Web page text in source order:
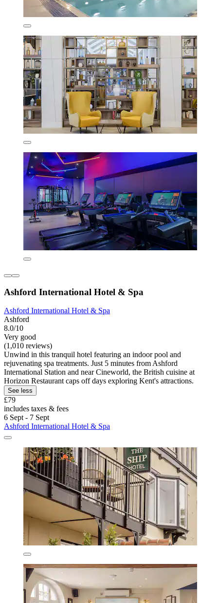
Ashford International Hotel & Spa
Ashford International Hotel & Spa
Ashford
8.0/10
Very good
(1,010 reviews)
Unwind in this tranquil hotel featuring an indoor pool and
rejuvenating spa treatments. Just 5 minutes from Ashford
International Station and near Cineworld, the British cuisine at
Horizon Restaurant caps off days exploring Kent's attractions.
See less
£79
includes taxes & fees
6 Sept - 7 Sept
Ashford International Hotel & Spa